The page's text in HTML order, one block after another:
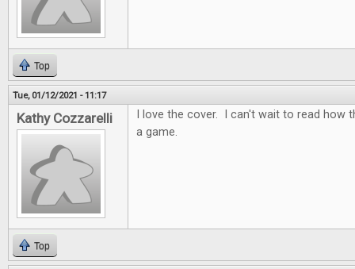
Top
Tue, 01/12/2021 - 11:17
Kathy Cozzarelli
I love the cover. I can't wait to read how
a game.
Top